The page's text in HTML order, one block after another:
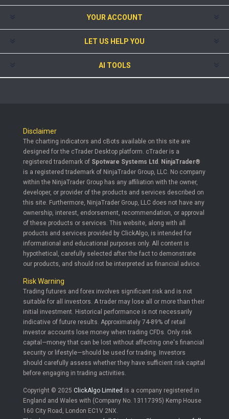
YOUR ACCOUNT
LET US HELP YOU
AI TOOLS
Disclaimer
The charting indicators and cBots available on this site are
designed for the cTrader Desktop platform. cTrader is a
registered trademark of Spotware Systems Ltd . NinjaTrader®
is a registered trademark of NinjaTrader Group, LLC. No company
within the NinjaTrader Group has any affiliation with the owner,
developer, or provider of the products and services described on
this site. Furthermore, NinjaTrader Group, LLC does not have any
ownership, interest, endorsement, recommendation, or approval
of these products or services. This website, along with all
products and services provided by ClickAlgo, is intended for
informational and educational purposes only. All content is
hypothetical, carefully selected after the fact to demonstrate
our products, and should not be interpreted as financial advice.
Risk Warning
Trading futures and forex involves significant risk and is not
suitable for all investors. A trader may lose all or more than their
initial investment. Historical performance is not necessarily
indicative of future results. Approximately 74-89% of retail
investor accounts lose money when trading CFDs. Only risk
capital—money that can be lost without affecting one's financial
security or lifestyle—should be used for trading. Investors
should carefully assess whether they have sufficient risk capital
before engaging in trading activities.
Copyright © 2025 ClickAlgo Limited is a company registered in
England and Wales with (Company No. 13117395) Kemp House
160 City Road, London EC1V 2NX.